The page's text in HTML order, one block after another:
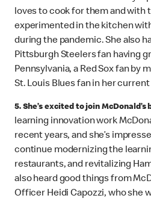
loves to cook for them and with
experimented in the kitchen
during the pandemic. She also
Pittsburgh Steelers fan having
Pennsylvania, a Red Sox fan by
St. Louis Blues fan in her
5. She’s excited to join McDonald’s
learning innovation work
recent years, and she’s
continue modernizing the
restaurants, and revitalizing
also heard good things from
Officer Heidi Capozzi, who she